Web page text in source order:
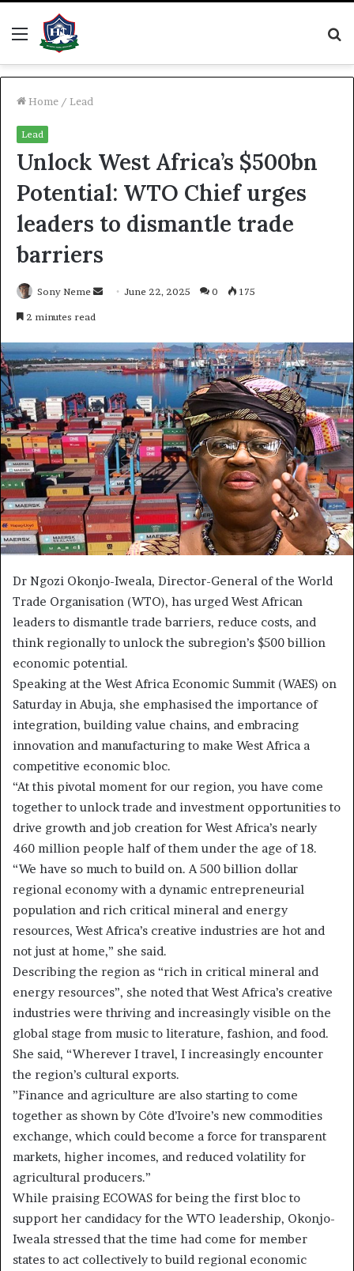
Menu
Home / Lead
Lead
Unlock West Africa’s $500bn
Potential: WTO Chief urges
leaders to dismantle trade
barriers
Sony Neme
SendJune 22, 2025 0 175
2 minutes read
Dr Ngozi Okonjo-Iweala, Director-General of the World
Trade Organisation (WTO), has urged West African
leaders to dismantle trade barriers, reduce costs, and
think regionally to unlock the subregion’s $500 billion
economic potential.
Speaking at the West Africa Economic Summit (WAES) on
Saturday in Abuja, she emphasised the importance of
integration, building value chains, and embracing
innovation and manufacturing to make West Africa a
competitive economic bloc.
“At this pivotal moment for our region, you have come
together to unlock trade and investment opportunities to
drive growth and job creation for West Africa’s nearly
460 million people half of them under the age of 18.
“We have so much to build on. A 500 billion dollar
regional economy with a dynamic entrepreneurial
population and rich critical mineral and energy
resources, West Africa’s creative industries are hot and
not just at home,” she said.
Describing the region as “rich in critical mineral and
energy resources”, she noted that West Africa’s creative
industries were thriving and increasingly visible on the
global stage from music to literature, fashion, and food.
She said, “Wherever I travel, I increasingly encounter
the region’s cultural exports.
”Finance and agriculture are also starting to come
together as shown by Côte d’Ivoire’s new commodities
exchange, which could become a force for transparent
markets, higher incomes, and reduced volatility for
agricultural producers.”
While praising ECOWAS for being the first bloc to
support her candidacy for the WTO leadership, Okonjo-
Iweala stressed that the time had come for member
states to act collectively to build regional economic